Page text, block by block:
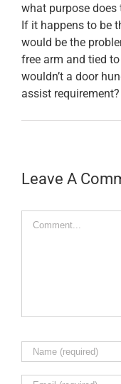
what purpose does
If it happens to be
would be the
free arm and tied
wouldn’t a door
assist requirement?
Leave A
Comment